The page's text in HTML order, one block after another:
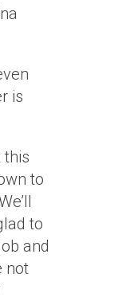
is
this
to
to
and
not